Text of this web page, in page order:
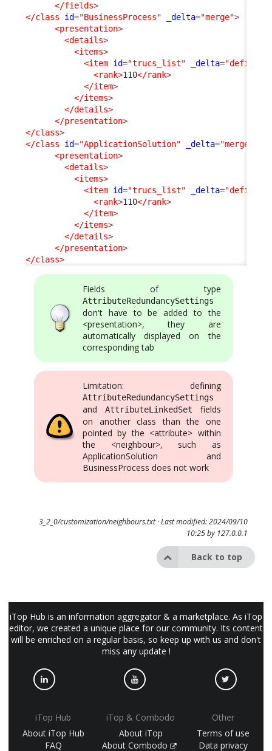
</fields>
</class
id="BusinessProcess" _delta="merge">
<presentation>
<details>
<items>
<item id="trucs_list" _delta="define"
<rank>110</rank>
</item>
</items>
</details>
</presentation>
</class>
</class
id="ApplicationSolution" _delta="merge"
<presentation>
<details>
<items>
<item id="trucs_list" _delta="define"
<rank>110</rank>
</item>
</items>
</details>
</presentation>
</class>
Fields of type
AttributeRedundancySettings
don't have to be added to the
<presentation>, they are
automatically displayed on the
corresponding tab
Limitation: defining
AttributeRedundancySettings
and AttributeLinkedSet
fields
on another class than the one
pointed by the <attribute> within
the <neighbour>, such as
ApplicationSolution and
BusinessProcess does not work
3_2_0/customization/neighbours.txt· Last modified: 2024/09/10
10:25 by 127.0.0.1
Back to top
iTop Hub is an information aggregator & a marketplace. As iTop
editor, we created a unique place for our community. Its content
will be enriched on a regular basis, so keep up with us and don't
miss any update !
iTop Hub
About iTop Hub
FAQ
iTop & Combodo
About iTop
About Combodo
Other
Terms of use
Data privacy